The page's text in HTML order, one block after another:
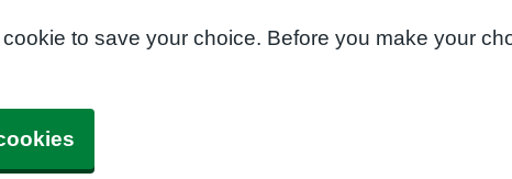
to save your choice. Before you make your